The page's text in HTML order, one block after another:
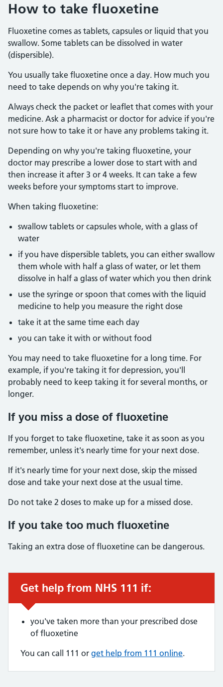
How to take fluoxetine
Fluoxetine comes as tablets, capsules or liquid that you
swallow. Some tablets can be dissolved in water
(dispersible).
You usually take fluoxetine once a day. How much you
need to take depends on why you're taking it.
Always check the packet or leaflet that comes with your
medicine. Ask a pharmacist or doctor for advice if you're
not sure how to take it or have any problems taking it.
Depending on why you're taking fluoxetine, your
doctor may prescribe a lower dose to start with and
then increase it after 3 or 4 weeks. It can take a few
weeks before your symptoms start to improve.
When taking fluoxetine:
swallow tablets or capsules whole, with a glass of
water
if you have dispersible tablets, you can either swallow
them whole with half a glass of water, or let them
dissolve in half a glass of water which you then drink
use the syringe or spoon that comes with the liquid
medicine to help you measure the right dose
take it at the same time each day
you can take it with or without food
You may need to take fluoxetine for a long time. For
example, if you're taking it for depression, you'll
probably need to keep taking it for several months, or
longer.
If you miss a dose of fluoxetine
If you forget to take fluoxetine, take it as soon as you
remember, unless it's nearly time for your next dose.
If it's nearly time for your next dose, skip the missed
dose and take your next dose at the usual time.
Do not take 2 doses to make up for a missed dose.
If you take too much fluoxetine
Taking an extra dose of fluoxetine can be dangerous.
Urgent advice:
Get help from NHS 111 if:
you've taken more than your prescribed dose
of fluoxetine
You can call 111 or get help from 111 online.